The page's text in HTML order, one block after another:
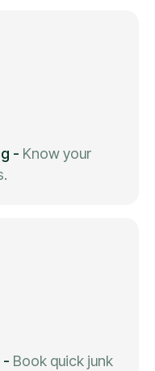
- Know your
- Book quick junk